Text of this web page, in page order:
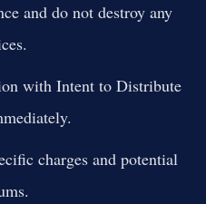
and do not destroy any
with Intent to Distribute
charges and potential